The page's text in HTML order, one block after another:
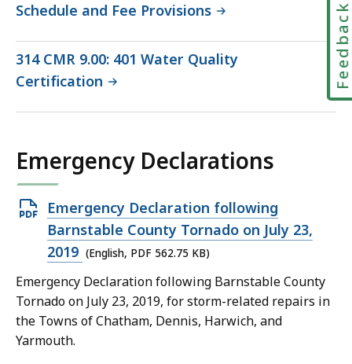
Schedule and Fee Provisions
314 CMR 9.00: 401 Water Quality
Certification
Emergency Declarations
Open
PDF
file,
562.75
KB,
Emergency Declaration following
Barnstable County Tornado on July 23,
2019 (English, PDF 562.75 KB)
Emergency Declaration following Barnstable County
Tornado on July 23, 2019, for storm-related repairs in
the Towns of Chatham, Dennis, Harwich, and
Yarmouth.
Feedback